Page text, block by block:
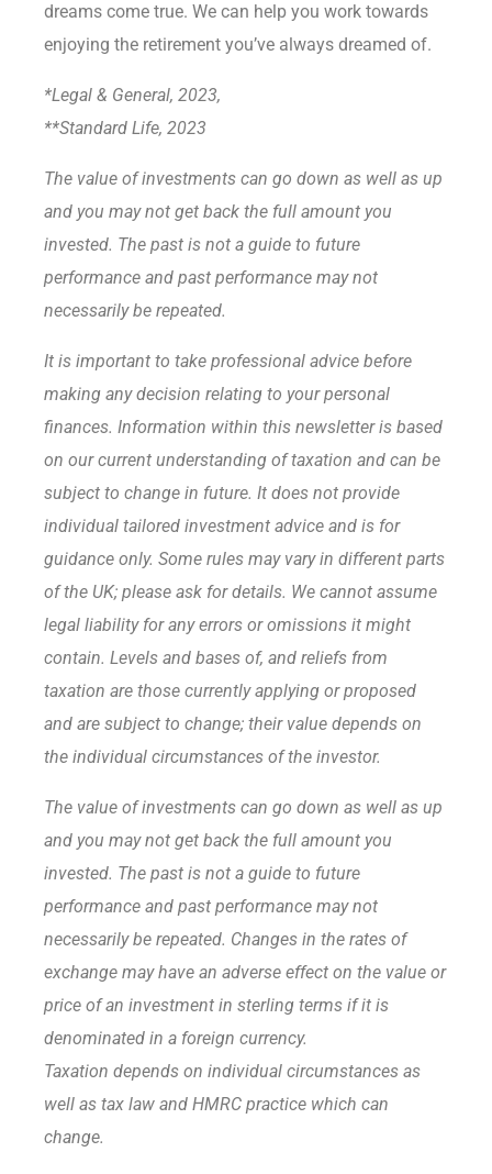
dreams come true. We can help you work towards
enjoying the retirement you’ve always dreamed of.
*Legal & General, 2023,
**Standard Life, 2023
The value of investments can go down as well as up
and you may not get back the full amount you
invested. The past is not a guide to future
performance and past performance may not
necessarily be repeated.
It is important to take professional advice before
making any decision relating to your personal
finances. Information within this newsletter is based
on our current understanding of taxation and can be
subject to change in future. It does not provide
individual tailored investment advice and is for
guidance only. Some rules may vary in different parts
of the UK; please ask for details. We cannot assume
legal liability for any errors or omissions it might
contain. Levels and bases of, and reliefs from
taxation are those currently applying or proposed
and are subject to change; their value depends on
the individual circumstances of the investor.
The value of investments can go down as well as up
and you may not get back the full amount you
invested. The past is not a guide to future
performance and past performance may not
necessarily be repeated. Changes in the rates of
exchange may have an adverse effect on the value or
price of an investment in sterling terms if it is
denominated in a foreign currency.
Taxation depends on individual circumstances as
well as tax law and HMRC practice which can
change.